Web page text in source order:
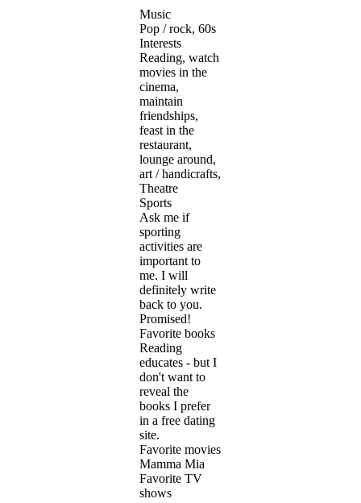
Music
Pop / rock, 60s
Interests
Reading, watch
movies in the
cinema,
maintain
friendships,
feast in the
restaurant,
lounge around,
art / handicrafts,
Theatre
Sports
Ask me if
sporting
activities are
important to
me. I will
definitely write
back to you.
Promised!
Favorite books
Reading
educates - but I
don't want to
reveal the
books I prefer
in a free dating
site.
Favorite movies
Mamma Mia
Favorite TV
shows